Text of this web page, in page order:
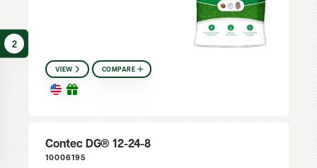
2
VIEW COMPARE
Contec DG® 12-24-8
10006195